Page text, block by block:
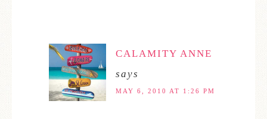
CALAMITY ANNE
says
MAY 6, 2010 AT 1:26 PM